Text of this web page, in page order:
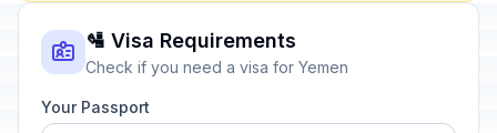
🛂 Visa Requirements
Check if you need a visa for Yemen
Your Passport